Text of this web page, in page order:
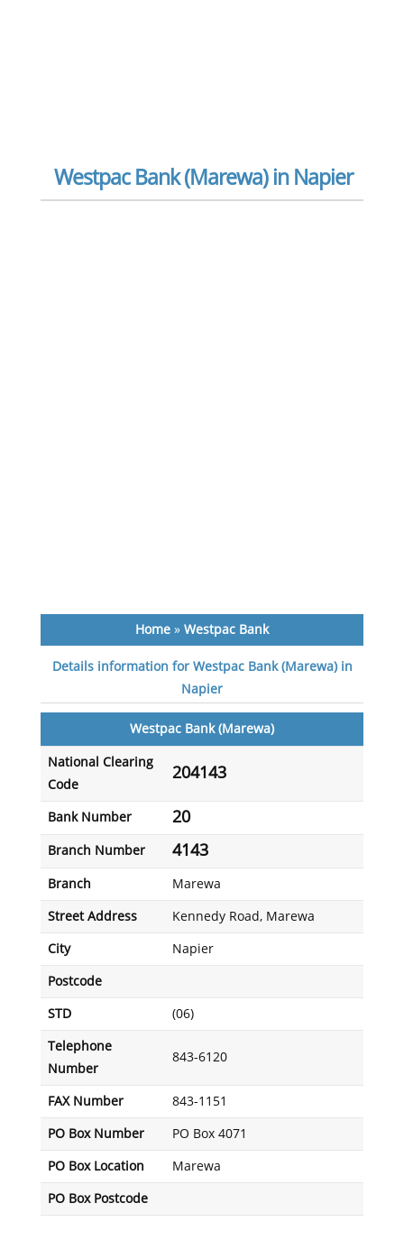
Westpac Bank (Marewa) in Napier
Home» Westpac Bank
Details information for Westpac Bank (Marewa) in
Napier
Westpac Bank (Marewa)
National Clearing
Code
204143
Bank Number 20
Branch Number 4143
Branch Marewa
Street Address Kennedy Road, Marewa
City Napier
Postcode
STD (06)
Telephone
Number
843-6120
FAX Number 843-1151
PO Box Number PO Box 4071
PO Box Location Marewa
PO Box Postcode